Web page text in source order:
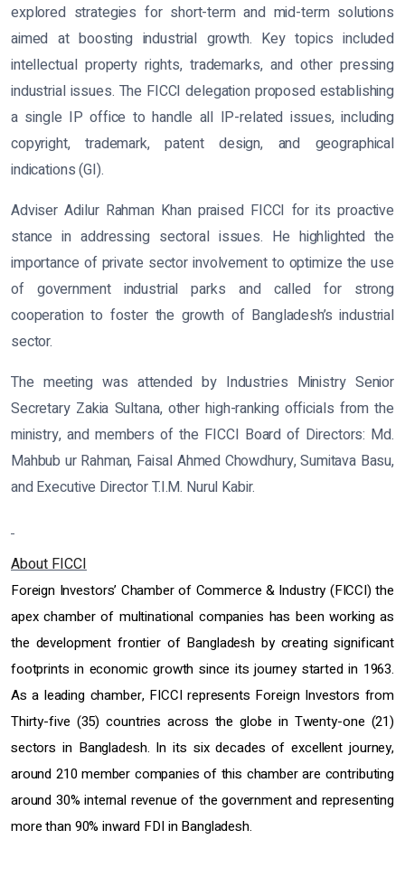
explored strategies for short-term and mid-term solutions
aimed at boosting industrial growth. Key topics included
intellectual property rights, trademarks, and other pressing
industrial issues. The FICCI delegation proposed establishing
a single IP office to handle all IP-related issues, including
copyright, trademark, patent design, and geographical
indications (GI).
Adviser Adilur Rahman Khan praised FICCI for its proactive
stance in addressing sectoral issues. He highlighted the
importance of private sector involvement to optimize the use
of government industrial parks and called for strong
cooperation to foster the growth of Bangladesh’s industrial
sector.
The meeting was attended by Industries Ministry Senior
Secretary Zakia Sultana, other high-ranking officials from the
ministry, and members of the FICCI Board of Directors: Md.
Mahbub ur Rahman, Faisal Ahmed Chowdhury, Sumitava Basu,
and Executive Director T.I.M. Nurul Kabir.
About FICCI
Foreign Investors’ Chamber of Commerce & Industry (FICCI) the
apex chamber of multinational companies has been working as
the development frontier of Bangladesh by creating significant
footprints in economic growth since its journey started in 1963.
As a leading chamber, FICCI represents Foreign Investors from
Thirty-five (35) countries across the globe in Twenty-one (21)
sectors in Bangladesh. In its six decades of excellent journey,
around 210 member companies of this chamber are contributing
around 30% internal revenue of the government and representing
more than 90% inward FDI in Bangladesh.